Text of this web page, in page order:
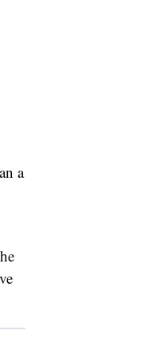
a